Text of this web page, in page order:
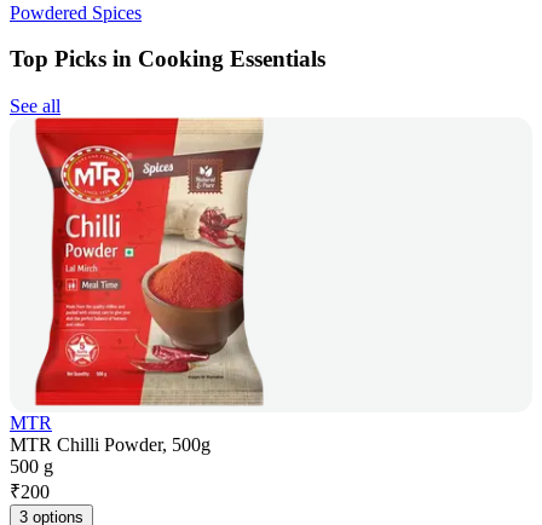
Powdered Spices
Top Picks in Cooking Essentials
See all
MTR
MTR Chilli Powder, 500g
500 g
₹200
3 options